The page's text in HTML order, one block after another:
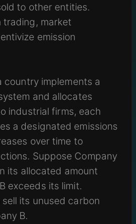
to other entities.
trading, market
emission
country implements a
and allocates
industrial firms, each
a designated emissions
over time to
Suppose Company
its allocated amount
exceeds its limit.
its unused carbon
B.